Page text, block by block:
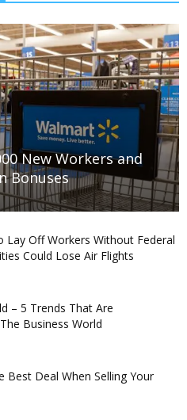
New Workers and
Bonuses
Lay Off Workers Without Federal
Could Lose Air Flights
– 5 Trends That Are
Business World
Best Deal When Selling Your